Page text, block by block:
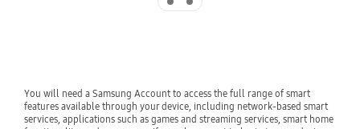
You will need a Samsung Account to access the full range of smart
features available through your device, including network-based smart
services, applications such as games and streaming services, smart home